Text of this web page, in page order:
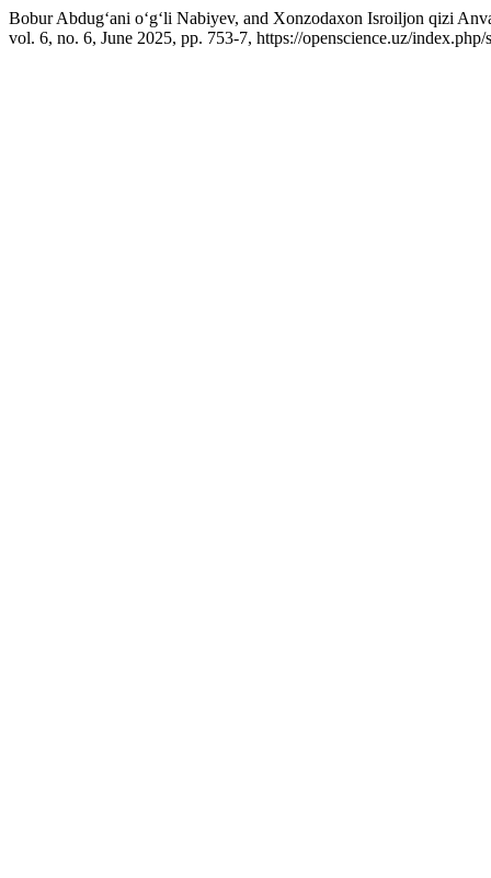
Bobur Abdug‘ani o‘g‘li Nabiyev, and Xonzodaxon Isroiljon qizi
vol. 6, no. 6, June 2025, pp. 753-7, https://openscience.uz/